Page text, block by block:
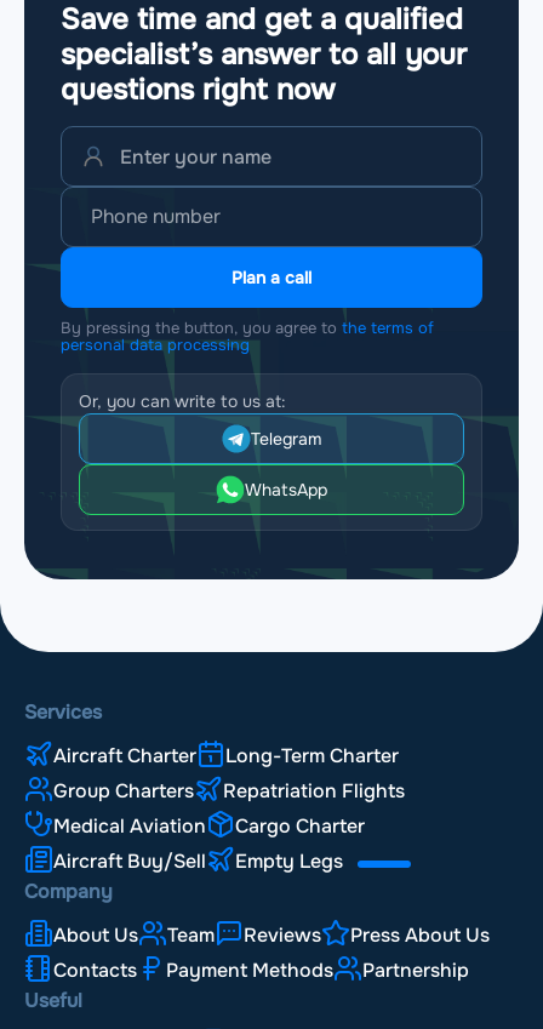
Save time and get a qualified
specialist’s answer to all your
questions right now
Plan a call
By pressing the button, you agree to the terms of
personal data processing
Or, you can write to us at:
Telegram
WhatsApp
Services
Aircraft Charter
Long-Term Charter
Group Charters
Repatriation Flights
Medical Aviation
Cargo Charter
Aircraft Buy/Sell
Empty Legs
Company
About Us
Team Reviews
Press About Us
Contacts
Payment Methods
Partnership
Useful